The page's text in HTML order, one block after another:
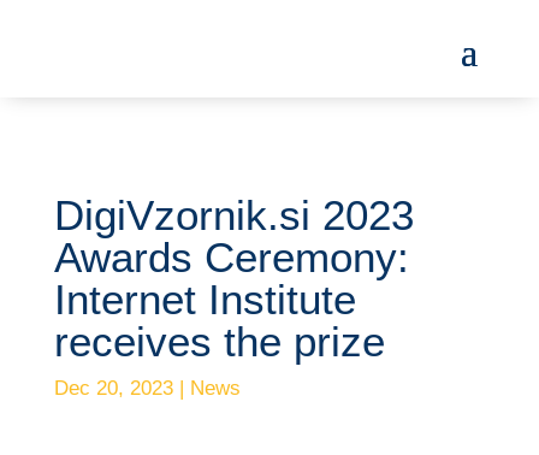
DigiVzornik.si 2023
Awards Ceremony:
Internet Institute
receives the prize
Dec 20, 2023| News